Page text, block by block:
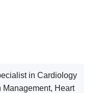
in Cardiology
Management, Heart